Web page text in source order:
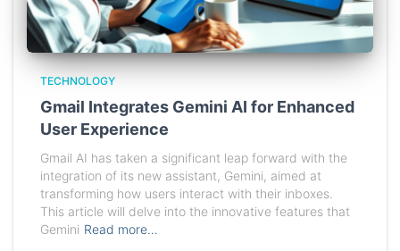
TECHNOLOGY
Gmail Integrates Gemini AI for Enhanced
User Experience
Gmail AI has taken a significant leap forward with the
integration of its new assistant, Gemini, aimed at
transforming how users interact with their inboxes.
This article will delve into the innovative features that
Gemini Read more…